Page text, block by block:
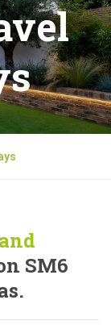
SM6